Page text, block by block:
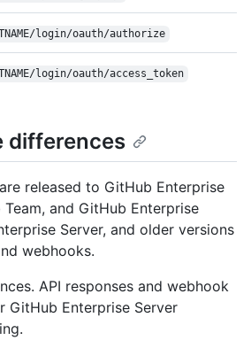
login/oauth/authorize
login/oauth/access_token
differences
released to GitHub Enterprise
and GitHub Enterprise
Server, and older versions
webhooks.
API responses and webhook
GitHub Enterprise Server